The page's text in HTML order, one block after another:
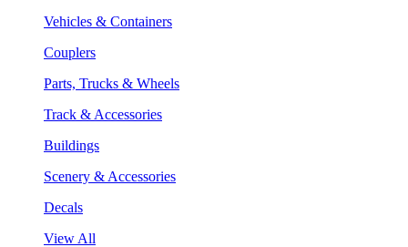
Vehicles & Containers
Couplers
Parts, Trucks & Wheels
Track & Accessories
Buildings
Scenery & Accessories
Decals
View All